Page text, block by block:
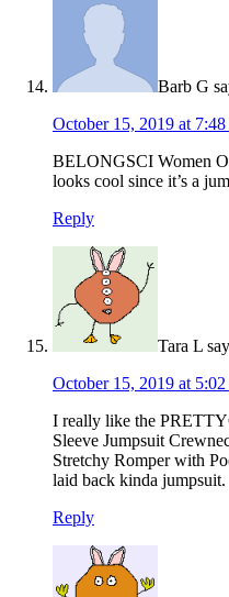
Barb G
October 15, 2019 at
BELONGSCI Women
looks cool since it’s a
Reply
Tara L
October 15, 2019 at
I really like the
Sleeve Jumpsuit
Stretchy Romper with
laid back kinda jumpsuit.
Reply